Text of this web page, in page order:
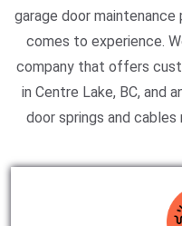
garage door
comes to experience.
company that offers
in Centre Lake, BC, and
door springs and cables